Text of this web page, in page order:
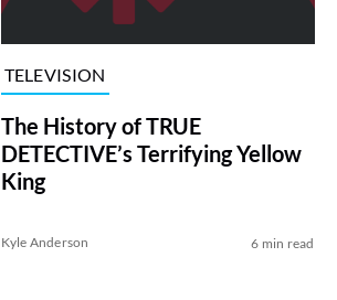
TELEVISION
The History of TRUE
DETECTIVE’s Terrifying Yellow
King
Kyle Anderson 6 min read